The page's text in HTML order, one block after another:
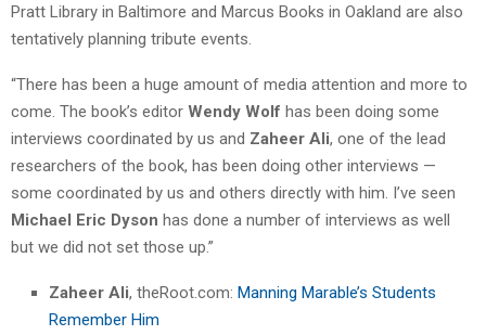
Pratt Library in Baltimore and Marcus Books in Oakland are also
tentatively planning tribute events.
“There has been a huge amount of media attention and more to
come. The book’s editor Wendy Wolf has been doing some
interviews coordinated by us and Zaheer Ali, one of the lead
researchers of the book, has been doing other interviews —
some coordinated by us and others directly with him. I’ve seen
Michael Eric Dyson has done a number of interviews as well
but we did not set those up.”
Zaheer Ali, theRoot.com: Manning Marable’s Students
Remember Him